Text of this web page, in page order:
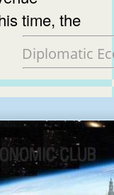
time, the
Diplomatic